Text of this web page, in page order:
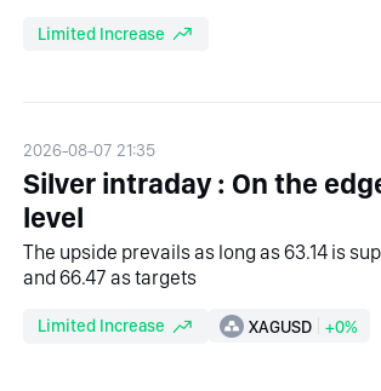
Limited Increase
2026-08-07 21:35
Silver intraday : On the
level
The upside prevails as long as 63.14 is
and 66.47 as targets
Limited Increase XAGUSD +0%